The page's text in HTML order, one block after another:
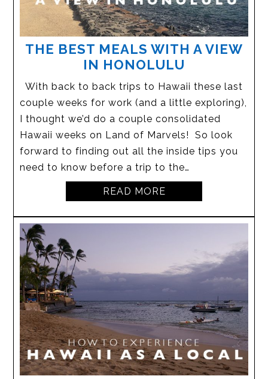
THE BEST MEALS WITH A VIEW
IN HONOLULU
With back to back trips to Hawaii these last
couple weeks for work (and a little exploring),
I thought we’d do a couple consolidated
Hawaii weeks on Land of Marvels! So look
forward to finding out all the inside tips you
need to know before a trip to the…
READ MORE